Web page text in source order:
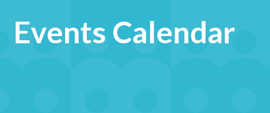
Events Calendar